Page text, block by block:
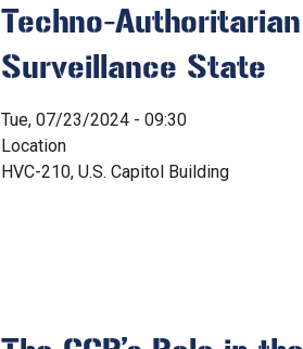
Techno-Authoritarian
Surveillance State
Tue, 07/23/2024 - 09:30
Location
HVC-210, U.S. Capitol Building